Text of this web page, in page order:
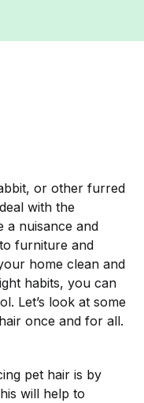
or other furred
with the
a nuisance and
furniture and
home clean and
habits, you can
Let’s look at some
once and for all.
pet hair is by
will help to